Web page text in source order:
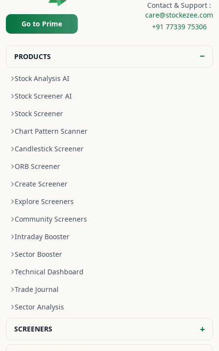
Go to Prime
Contact & Support :
care@stockezee.com
+91 77339 75306
PRODUCTS −
Stock Analysis AI
Stock Screener AI
Stock Screener
Chart Pattern Scanner
Candlestick Screener
ORB Screener
Create Screener
Explore Screeners
Community Screeners
Intraday Booster
Sector Booster
Technical Dashboard
Trade Journal
Sector Analysis
SCREENERS +
NR4 Stocks